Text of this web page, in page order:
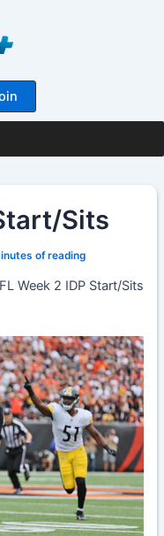
Sits
of reading
Week 2 IDP Start/Sits